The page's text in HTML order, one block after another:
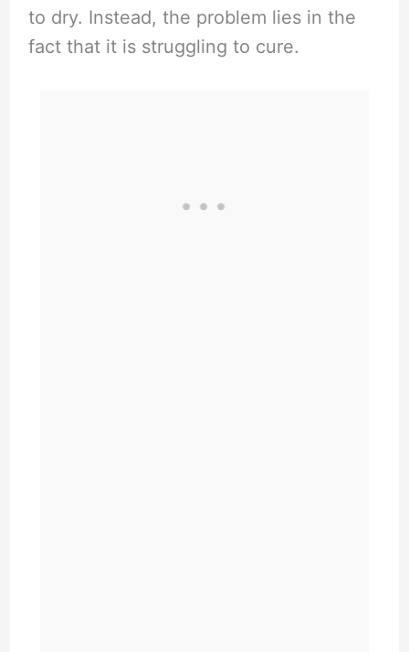
to dry. Instead, the problem lies in the
fact that it is struggling to cure.